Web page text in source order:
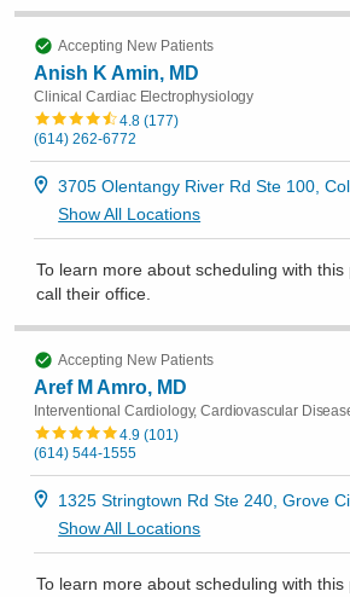
Accepting New Patients
Anish K Amin, MD
Clinical Cardiac Electrophysiology
4.8(177)
(614) 262-6772
3705 Olentangy River Rd Ste 100,
Show All Locations
To learn more about scheduling with this
call their office.
Accepting New Patients
Aref M Amro, MD
Interventional Cardiology, Cardiovascular
4.9(101 )
(614) 544-1555
1325 Stringtown Rd Ste 240, Grove
Show All Locations
To learn more about scheduling with this